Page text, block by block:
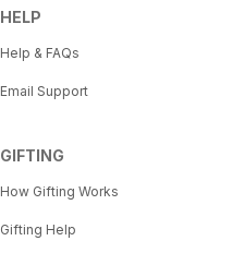
HELP
Help & FAQs
Email Support
GIFTING
How Gifting Works
Gifting Help